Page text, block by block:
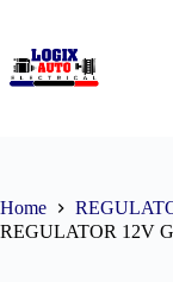
Home
REGULATOR 12V